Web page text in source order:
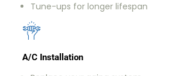
Tune-ups for longer lifespan
A/C Installation